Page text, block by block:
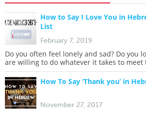
How to Say I Love You in
List
February 7, 2019
Do you often feel lonely and sad? Do you
are willing to do whatever it takes to meet
How To Say ‘Thank you’ in
November 27, 2017